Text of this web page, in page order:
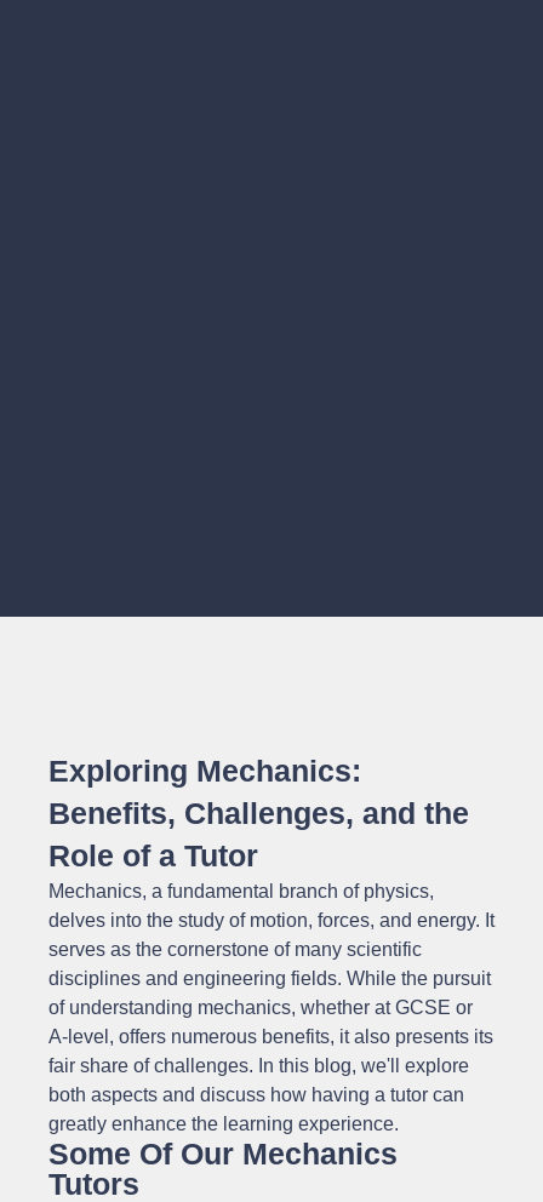
Exploring Mechanics:
Benefits, Challenges, and the
Role of a Tutor
Mechanics, a fundamental branch of physics,
delves into the study of motion, forces, and energy. It
serves as the cornerstone of many scientific
disciplines and engineering fields. While the pursuit
of understanding mechanics, whether at GCSE or
A-level, offers numerous benefits, it also presents its
fair share of challenges. In this blog, we'll explore
both aspects and discuss how having a tutor can
greatly enhance the learning experience.
Some Of Our Mechanics
Tutors